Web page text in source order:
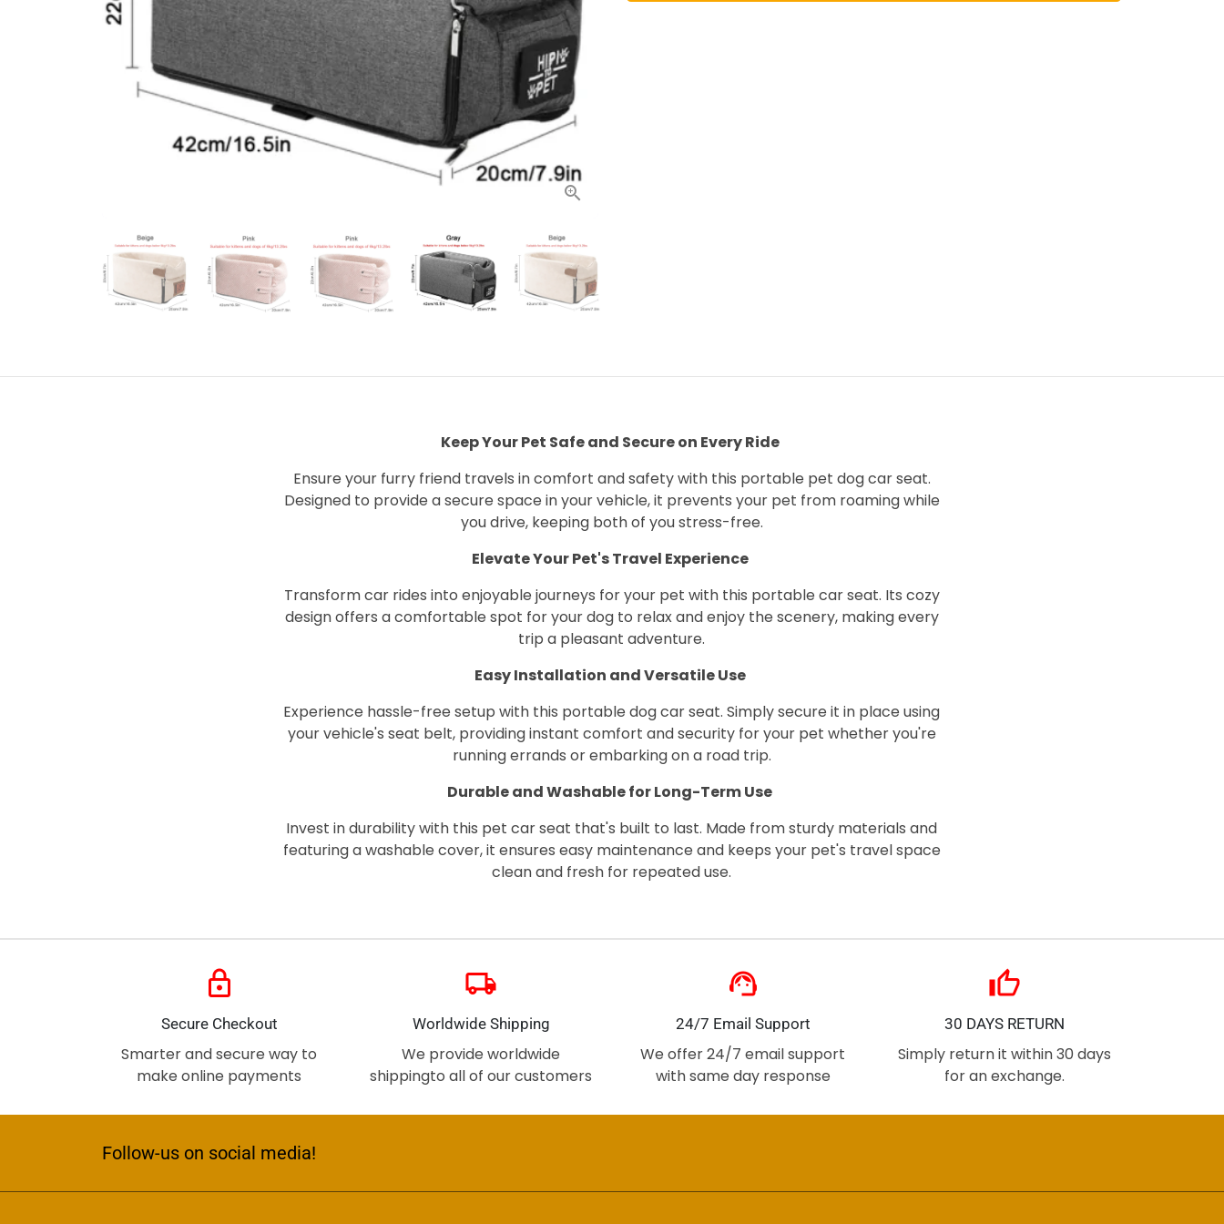
Keep Your Pet Safe and Secure on Every Ride
Ensure your furry friend travels in comfort and safety with this portable pet dog car seat.
Designed to provide a secure space in your vehicle, it prevents your pet from roaming while
you drive, keeping both of you stress-free.
Elevate Your Pet's Travel Experience
Transform car rides into enjoyable journeys for your pet with this portable car seat. Its cozy
design offers a comfortable spot for your dog to relax and enjoy the scenery, making every
trip a pleasant adventure.
Easy Installation and Versatile Use
Experience hassle-free setup with this portable dog car seat. Simply secure it in place using
your vehicle's seat belt, providing instant comfort and security for your pet whether you're
running errands or embarking on a road trip.
Durable and Washable for Long-Term Use
Invest in durability with this pet car seat that's built to last. Made from sturdy materials and
featuring a washable cover, it ensures easy maintenance and keeps your pet's travel space
clean and fresh for repeated use.
lock
Secure Checkout
Smarter and secure way to
make online payments
local_shipping
Worldwide Shipping
We provide worldwide
shippingto all of our customers
support_agent
24/7 Email Support
We offer 24/7 email support
with same day response
thumb_up
30 DAYS RETURN
Simply return it within 30 days
for an exchange.
Follow-us on social media!